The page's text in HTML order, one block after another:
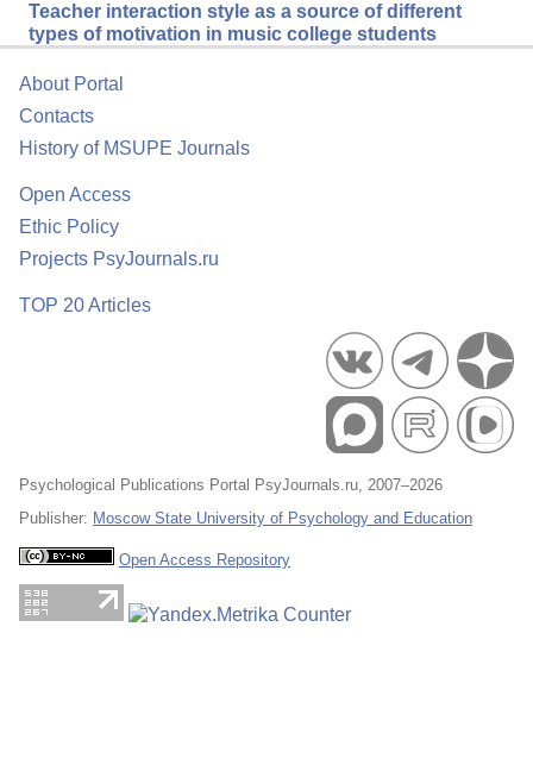
Teacher interaction style as a source of different
types of motivation in music college students
About Portal
Contacts
History of MSUPE Journals
Open Access
Ethic Policy
Projects PsyJournals.ru
TOP 20 Articles
Psychological Publications Portal PsyJournals.ru, 2007–2026
Publisher: Moscow State University of Psychology and Education
Open Access Repository